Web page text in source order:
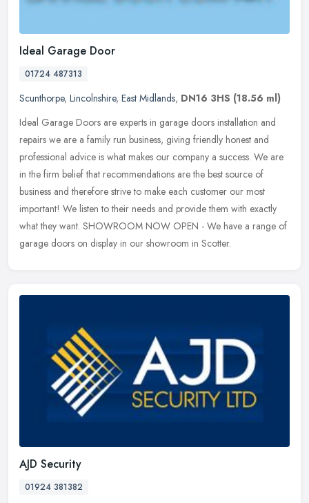
Ideal Garage Door
01724 487313
Scunthorpe, Lincolnshire, East Midlands, DN16 3HS (18.56 ml)
Ideal Garage Doors are experts in garage doors installation and
repairs we are a family run business, giving friendly honest and
professional advice is what makes our company a success. We are
in the firm belief that recommendations are the best source of
business and therefore strive to make each customer our most
important! We listen to their needs and provide them with exactly
what they want. SHOWROOM NOW OPEN - We have a range of
garage doors on display in our showroom in Scotter.
AJD Security
01924 381382